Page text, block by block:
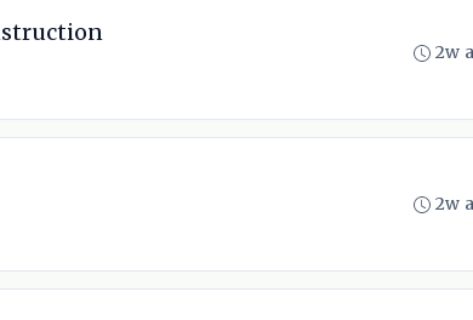
2w
2w